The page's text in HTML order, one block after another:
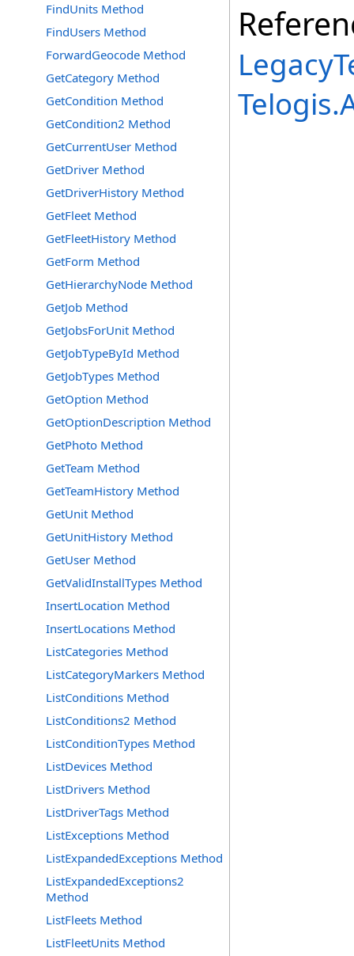
FindUnits Method
FindUsers Method
ForwardGeocode Method
GetCategory Method
GetCondition Method
GetCondition2 Method
GetCurrentUser Method
GetDriver Method
GetDriverHistory Method
GetFleet Method
GetFleetHistory Method
GetForm Method
GetHierarchyNode Method
GetJob Method
GetJobsForUnit Method
GetJobTypeById Method
GetJobTypes Method
GetOption Method
GetOptionDescription Method
GetPhoto Method
GetTeam Method
GetTeamHistory Method
GetUnit Method
GetUnitHistory Method
GetUser Method
GetValidInstallTypes Method
InsertLocation Method
InsertLocations Method
ListCategories Method
ListCategoryMarkers Method
ListConditions Method
ListConditions2 Method
ListConditionTypes Method
ListDevices Method
ListDrivers Method
ListDriverTags Method
ListExceptions Method
ListExpandedExceptions Method
ListExpandedExceptions2
Method
ListFleets Method
ListFleetUnits Method